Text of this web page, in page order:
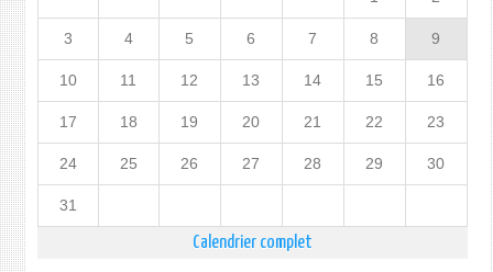
3 4 5 6 7 8 9
10 11 12 13 14 15 16
17 18 19 20 21 22 23
24 25 26 27 28 29 30
31
Calendrier complet